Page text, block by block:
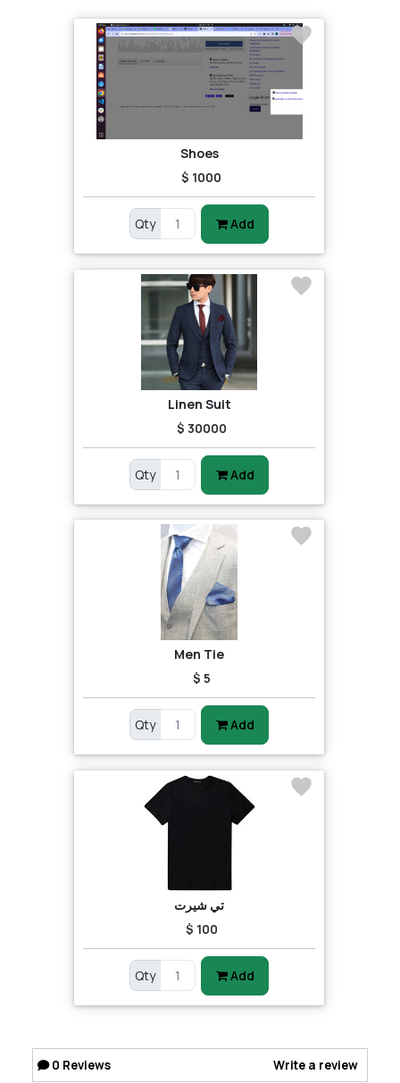
Shoes
$ 1000
Qty Add
Linen Suit
$ 30000
Qty Add
Men Tie
$ 5
Qty Add
تي شيرت
$ 100
Qty Add
0 Reviews Write a review